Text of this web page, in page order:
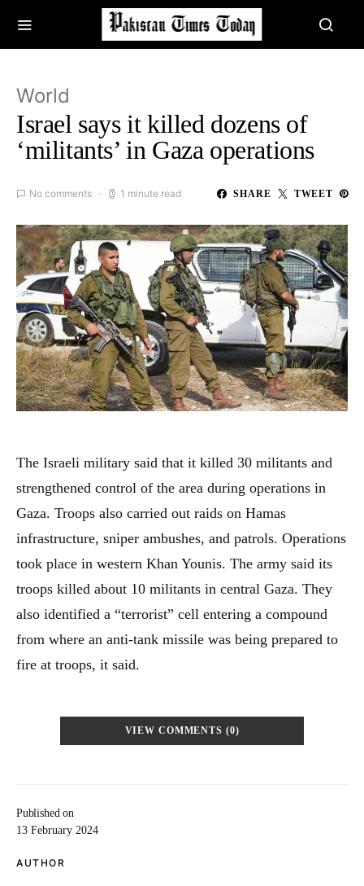
World
Israel says it killed dozens of
‘militants’ in Gaza operations
No comments 1 minute read SHARE TWEET
Published on
13 February 2024
AUTHOR
The Israeli military said that it killed 30 militants and
strengthened control of the area during operations in
Gaza. Troops also carried out raids on Hamas
infrastructure, sniper ambushes, and patrols. Operations
took place in western Khan Younis. The army said its
troops killed about 10 militants in central Gaza. They
also identified a “terrorist” cell entering a compound
from where an anti-tank missile was being prepared to
fire at troops, it said.
VIEW COMMENTS (0)